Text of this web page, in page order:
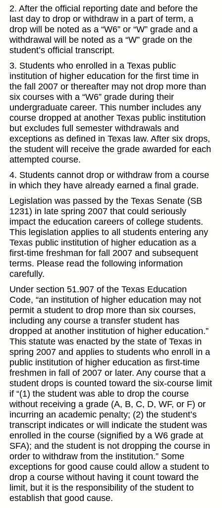
2. After the official reporting date and before the
last day to drop or withdraw in a part of term, a
drop will be noted as a “W6” or “W” grade and a
withdrawal will be noted as a “W” grade on the
student’s official transcript.
3. Students who enrolled in a Texas public
institution of higher education for the first time in
the fall 2007 or thereafter may not drop more than
six courses with a “W6” grade during their
undergraduate career. This number includes any
course dropped at another Texas public institution
but excludes full semester withdrawals and
exceptions as defined in Texas law. After six drops,
the student will receive the grade awarded for each
attempted course.
4. Students cannot drop or withdraw from a course
in which they have already earned a final grade.
Legislation was passed by the Texas Senate (SB
1231) in late spring 2007 that could seriously
impact the education careers of college students.
This legislation applies to all students entering any
Texas public institution of higher education as a
first-time freshman for fall 2007 and subsequent
terms. Please read the following information
carefully.
Under section 51.907 of the Texas Education
Code, “an institution of higher education may not
permit a student to drop more than six courses,
including any course a transfer student has
dropped at another institution of higher education.”
This statute was enacted by the state of Texas in
spring 2007 and applies to students who enroll in a
public institution of higher education as first-time
freshmen in fall of 2007 or later. Any course that a
student drops is counted toward the six-course limit
if “(1) the student was able to drop the course
without receiving a grade (A, B, C, D, WF, or F) or
incurring an academic penalty; (2) the student’s
transcript indicates or will indicate the student was
enrolled in the course (signified by a W6 grade at
SFA); and the student is not dropping the course in
order to withdraw from the institution.” Some
exceptions for good cause could allow a student to
drop a course without having it count toward the
limit, but it is the responsibility of the student to
establish that good cause.